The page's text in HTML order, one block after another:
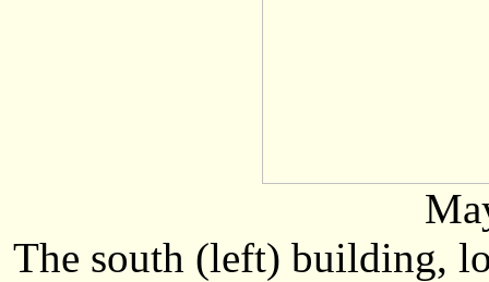
The south (left) building,